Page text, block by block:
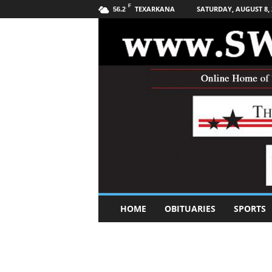
56.2 F TEXARKANA SATURDAY, AUGUST 8,
u
HOME OBITUARIES SPORTS